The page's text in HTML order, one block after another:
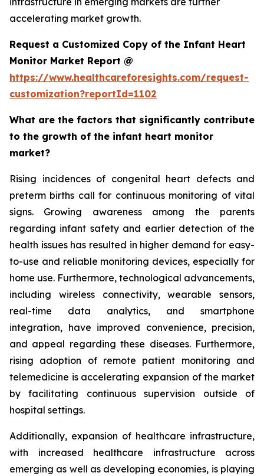
accelerating market growth.
Request a Customized Copy of the Infant Heart
Monitor Market Report @
https://www.healthcareforesights.com/request-
customization?reportId=1102
What are the factors that significantly contribute
to the growth of the infant heart monitor
market?
Rising incidences of congenital heart defects and
preterm births call for continuous monitoring of vital
signs. Growing awareness among the parents
regarding infant safety and earlier detection of the
health issues has resulted in higher demand for easy-
to-use and reliable monitoring devices, especially for
home use. Furthermore, technological advancements,
including wireless connectivity, wearable sensors,
real-time data analytics, and smartphone
integration, have improved convenience, precision,
and appeal regarding these diseases. Furthermore,
rising adoption of remote patient monitoring and
telemedicine is accelerating expansion of the market
by facilitating continuous supervision outside of
hospital settings.
Additionally, expansion of healthcare infrastructure,
with increased healthcare infrastructure across
emerging as well as developing economies, is playing